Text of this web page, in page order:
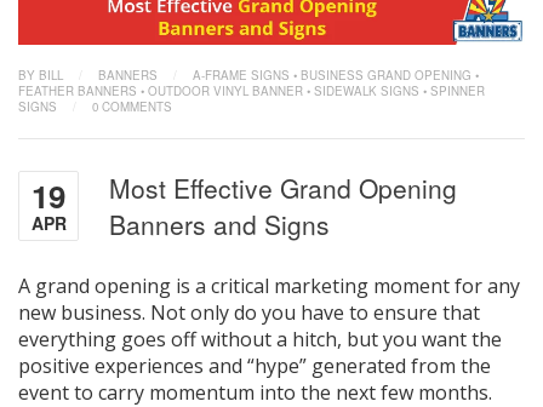
BY BILL BANNERS A-FRAME SIGNS • BUSINESS GRAND OPENING •
FEATHER BANNERS • OUTDOOR VINYL BANNER • SIDEWALK SIGNS • SPINNER
SIGNS
0 COMMENTS
19
APR
Most Effective Grand Opening
Banners and Signs
A grand opening is a critical marketing moment for any
new business. Not only do you have to ensure that
everything goes off without a hitch, but you want the
positive experiences and “hype” generated from the
event to carry momentum into the next few months.